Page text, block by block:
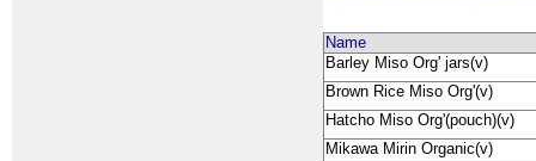
Name
Barley Miso Org' jars(v)
Brown Rice Miso Org'(v)
Hatcho Miso Org'(pouch)(v)
Mikawa Mirin Organic(v)